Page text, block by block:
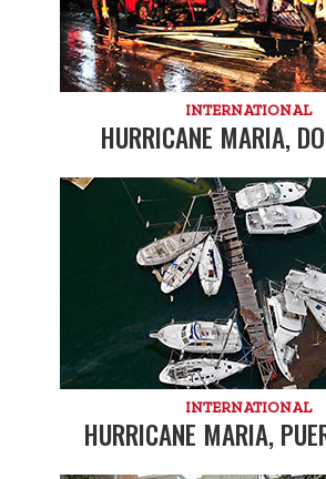
INTERNATIONAL
HURRICANE MARIA,
INTERNATIONAL
HURRICANE MARIA,